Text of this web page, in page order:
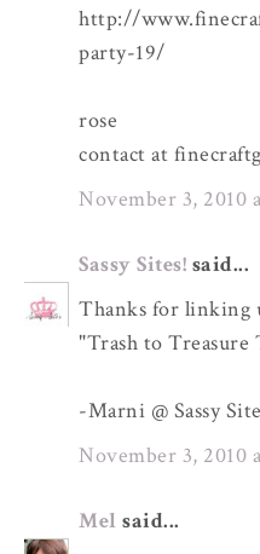
http://
party-19/
rose
contact at
November 3, 2010
Sassy Sites! said...
Thanks for linking
"Trash to Treasure
-Marni @ Sassy
November 3, 2010
Mel said...